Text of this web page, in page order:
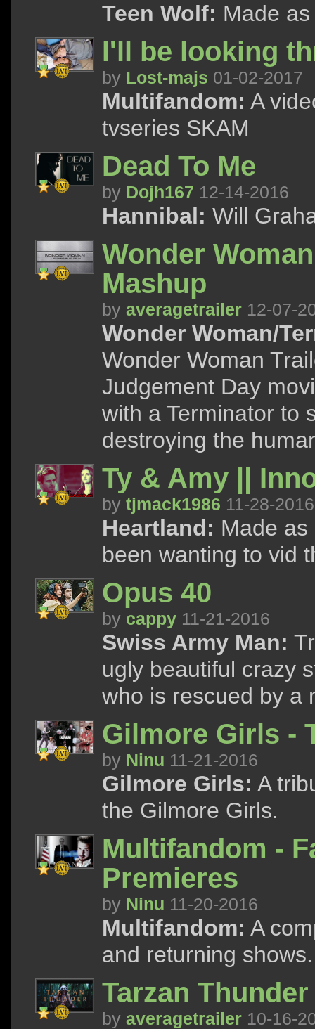
Teen Wolf: Made
I'll be looking
by Lost-majs 01-02-2017
Multifandom: A
tvseries SKAM
Dead To Me
by Dojh167 12-14-2016
Hannibal: Will
Wonder
Mashup
by averagetrailer 12-07-
Wonder Woman/
Wonder Woman
Judgement Day
with a Terminator to
destroying the
Ty & Amy ||
by tjmack1986 11-28-2016
Heartland: Made
been wanting to vid
Opus 40
by cappy 11-21-2016
Swiss Army Man:
ugly beautiful crazy
who is rescued by a
Gilmore Girls -
by Ninu 11-21-2016
Gilmore Girls: A
the Gilmore Girls.
Multifandom -
Premieres
by Ninu 11-20-2016
Multifandom: A
and returning
Tarzan
by averagetrailer 10-16-